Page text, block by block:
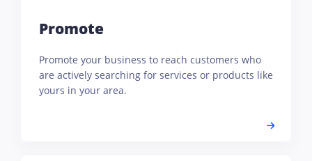
Promote
Promote your business to reach customers who
are actively searching for services or products like
yours in your area.